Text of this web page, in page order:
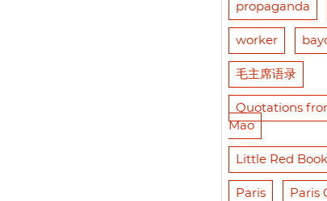
propaganda
worker
毛主席语录
Quotations
Mao
Little Red Book
Paris Paris